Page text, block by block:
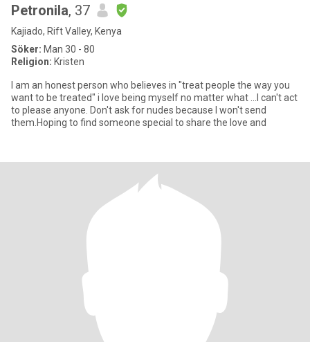
Petronila, 37
Kajiado, Rift Valley, Kenya
Söker: Man 30 - 80
Religion: Kristen
I am an honest person who believes in "treat people the way you
want to be treated" i love being myself no matter what ...I can't act
to please anyone. Don't ask for nudes because I won't send
them.Hoping to find someone special to share the love and